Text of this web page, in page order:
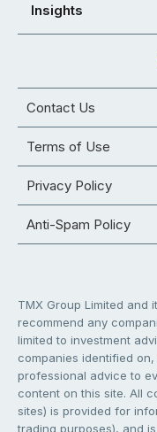
Insights
Contact Us
Terms of Use
Privacy Policy
Anti-Spam Policy
TMX Group Limited and
recommend any
limited to investment
companies identified
professional advice to
content on this site. All
sites) is provided for
trading purposes), and